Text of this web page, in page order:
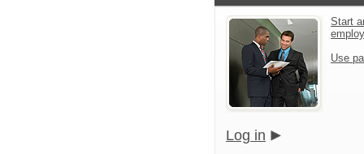
Start
Use
Log in